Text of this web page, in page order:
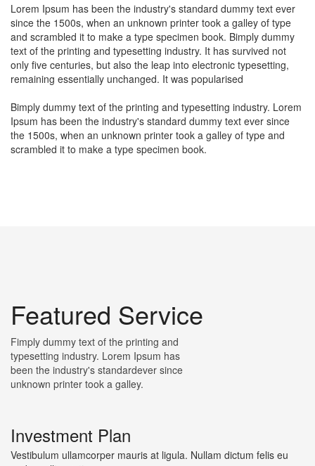
Lorem Ipsum has been the industry's standard dummy text ever
since the 1500s, when an unknown printer took a galley of type
and scrambled it to make a type specimen book. Bimply dummy
text of the printing and typesetting industry. It has survived not
only five centuries, but also the leap into electronic typesetting,
remaining essentially unchanged. It was popularised
Bimply dummy text of the printing and typesetting industry. Lorem
Ipsum has been the industry's standard dummy text ever since
the 1500s, when an unknown printer took a galley of type and
scrambled it to make a type specimen book.
Featured Service
Fimply dummy text of the printing and
typesetting industry. Lorem Ipsum has
been the industry's standardever since
unknown printer took a galley.
Investment Plan
Vestibulum ullamcorper mauris at ligula. Nullam dictum felis eu